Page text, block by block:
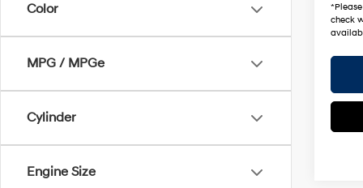
Color
MPG / MPGe
Cylinder
Engine Size
*
check